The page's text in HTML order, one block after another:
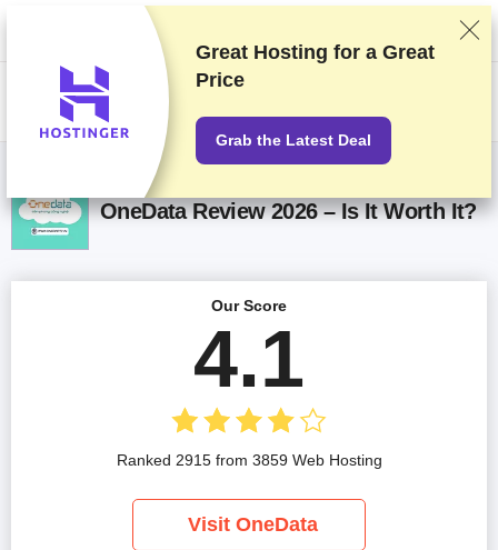
We rank vendors based on rigorous testing and research, but also take
into account your feedback and our commercial agreements with
providers. This page contains affiliate links.Advertising Disclosure
OneData Review 2026 – Is It Worth It?
Our Score
4.1
Ranked 2915 from 3859 Web Hosting
Visit OneData
Great Hosting for a Great
Price
Grab the Latest Deal